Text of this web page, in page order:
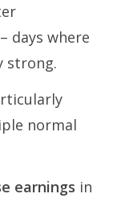
days where
strong.
normal
earnings in